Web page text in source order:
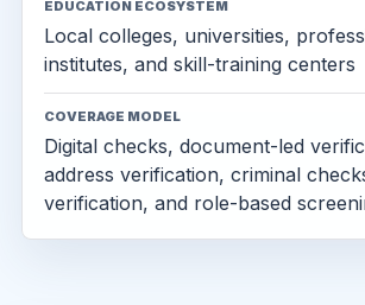
EDUCATION ECOSYSTEM
Local colleges, universities,
institutes, and skill-training centers
COVERAGE MODEL
Digital checks, document-led
address verification, criminal
verification, and role-based